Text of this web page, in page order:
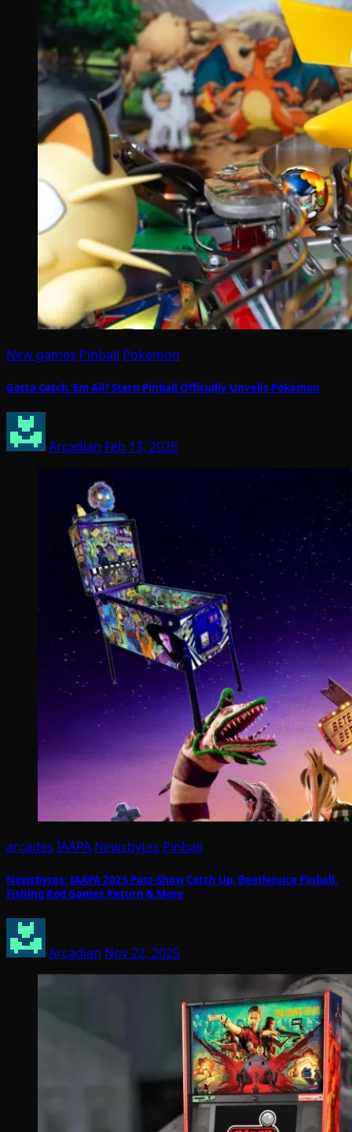
New games Pinball Pokemon
Gotta Catch ‘Em All? Stern Pinball Officially Unveils Pokémon
Arcadian Feb 13, 2026
arcades IAAPA Newsbytes Pinball
Newsbytes: IAAPA 2025 Post-Show Catch Up, Beetlejuice Pinball,
Fishing Rod Games Return & More
Arcadian Nov 22, 2025